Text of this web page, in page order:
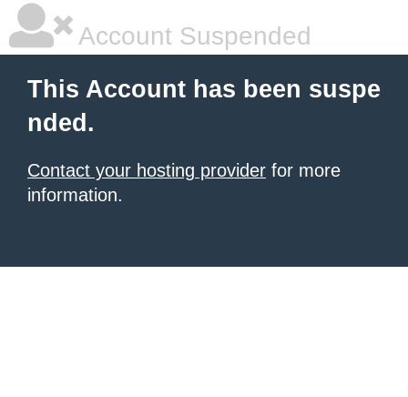
Account Suspended
This Account has been suspe
nded.
Contact your hosting provider for more
information.